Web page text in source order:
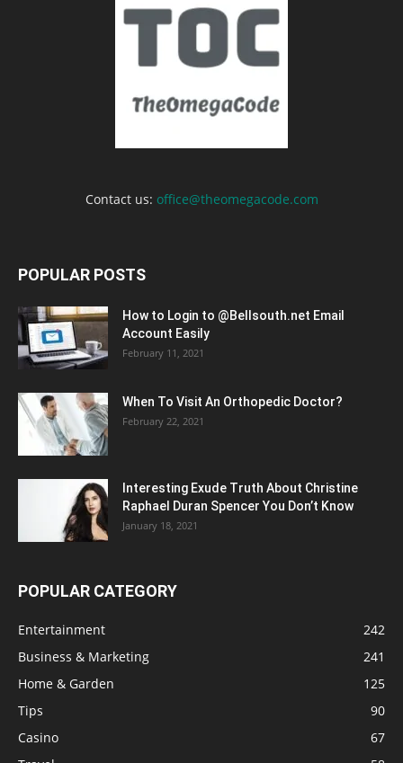
Contact us: office@theomegacode.com
POPULAR POSTS
How to Login to @Bellsouth.net Email
Account Easily
February 11, 2021
When To Visit An Orthopedic Doctor?
February 22, 2021
Interesting Exude Truth About Christine
Raphael Duran Spencer You Don’t Know
January 18, 2021
POPULAR CATEGORY
Entertainment
242
Business & Marketing
241
Home & Garden
125
Tips
90
Casino
67